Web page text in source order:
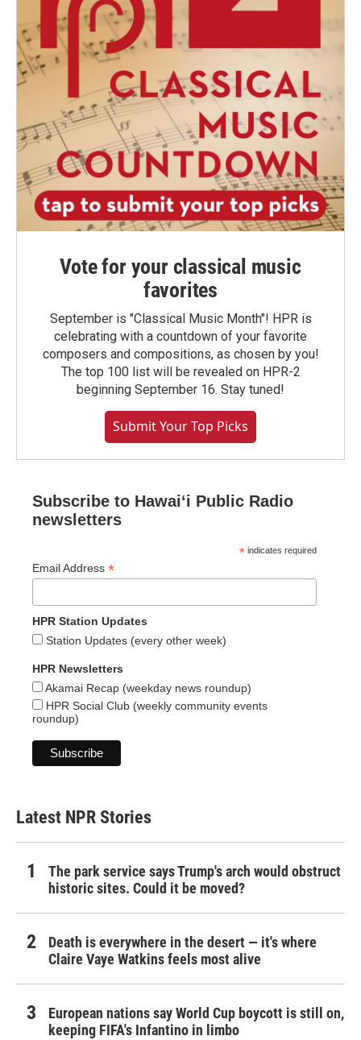
Vote for your classical music
favorites
September is "Classical Music Month"! HPR is
celebrating with a countdown of your favorite
composers and compositions, as chosen by you!
The top 100 list will be revealed on HPR-2
beginning September 16. Stay tuned!
Submit Your Top Picks
Subscribe to Hawaiʻi Public Radio
newsletters
* indicates required
Email Address *
HPR Station Updates
Station Updates (every other week)
HPR Newsletters
Akamai Recap (weekday news roundup)
HPR Social Club (weekly community events
roundup)
Latest NPR Stories
The park service says Trump's arch would obstruct
historic sites. Could it be moved?
Death is everywhere in the desert — it's where
Claire Vaye Watkins feels most alive
European nations say World Cup boycott is still on,
keeping FIFA's Infantino in limbo